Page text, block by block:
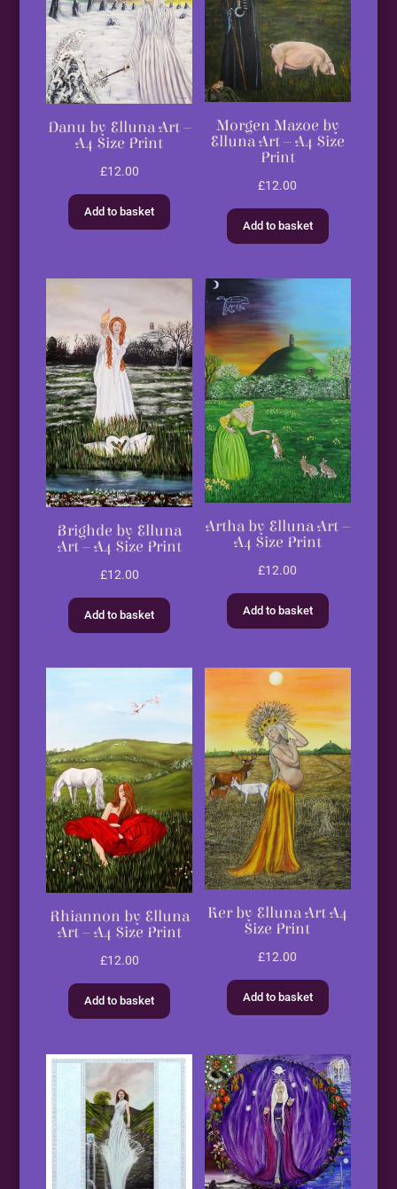
Danu by Elluna Art –
A4 Size Print
£12.00
Add to basket
Morgen Mazoe by
Elluna Art – A4 Size
Print
£12.00
Add to basket
Brighde by Elluna
Art – A4 Size Print
£12.00
Add to basket
Artha by Elluna Art –
A4 Size Print
£12.00
Add to basket
Rhiannon by Elluna
Art – A4 Size Print
£12.00
Add to basket
Ker by Elluna Art A4
Size Print
£12.00
Add to basket